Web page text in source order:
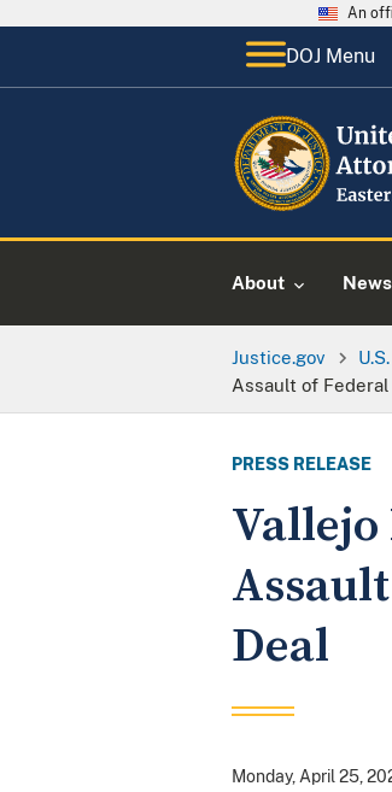
An
DOJ Menu
About News
Justice.gov
Assault of
PRESS RELEASE
Vallejo
Deal
Monday, April 25,